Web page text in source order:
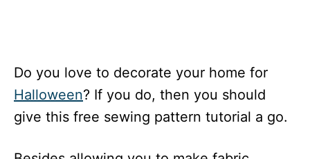
Do you love to decorate your home for
Halloween? If you do, then you should
give this free sewing pattern tutorial a go.